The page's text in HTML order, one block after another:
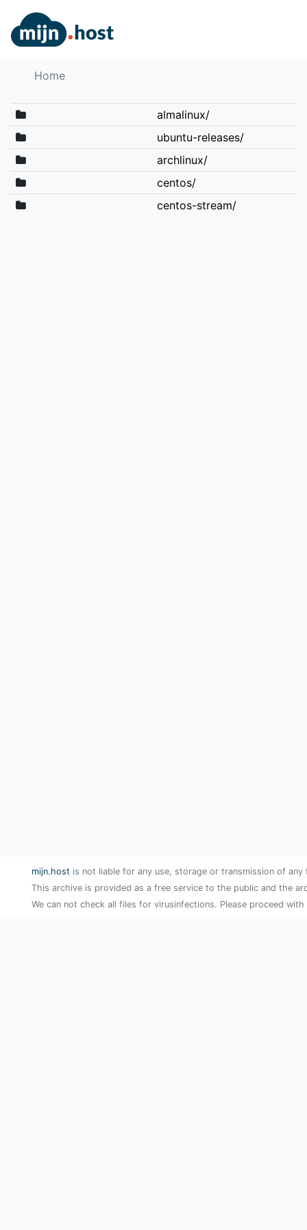
Home
almalinux/
ubuntu-releases/
archlinux/
centos/
centos-stream/
mijn.host is not liable for any use, storage or transmission of
This archive is provided as a free service to the public and the
We can not check all files for virusinfections. Please proceed with